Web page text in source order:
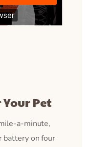
Your Pet
a-minute,
battery on four